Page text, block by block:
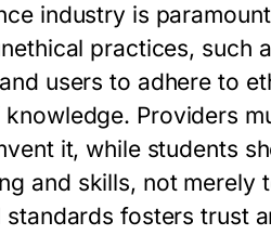
industry is
practices, such
users to adhere to
Providers
it, while students
and skills, not
fosters trust